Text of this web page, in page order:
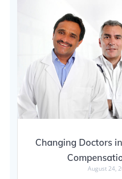
Changing Doctors
August 24,